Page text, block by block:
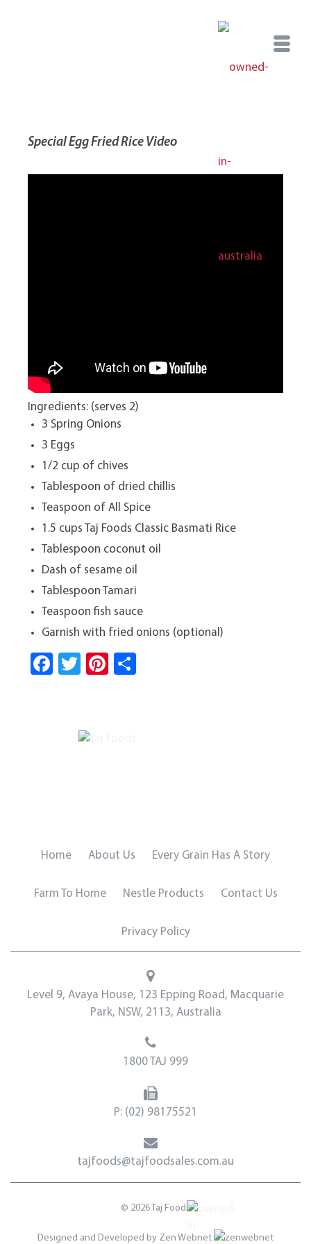
Special Egg Fried Rice Video
Ingredients: (serves 2)
3 Spring Onions
3 Eggs
1/2 cup of chives
Tablespoon of dried chillis
Teaspoon of All Spice
1.5 cups Taj Foods Classic Basmati Rice
Tablespoon coconut oil
Dash of sesame oil
Tablespoon Tamari
Teaspoon fish sauce
Garnish with fried onions (optional)
Fa
T
er
Pi
Home About Us Every Grain Has A Story
Farm To Home Nestle Products Contact Us
Privacy Policy
Level 9, Avaya House, 123 Epping Road, Macquarie
Park, NSW, 2113, Australia
1800 TAJ 999
P: (02) 98175521
tajfoods@tajfoodsales.com.au
© 2026 Taj Foods
Designed and Developed by Zen Webnet